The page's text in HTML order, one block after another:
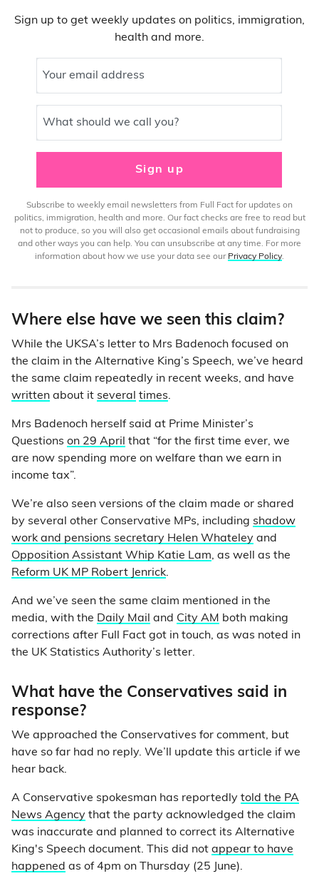
Sign up to get weekly updates on politics, immigration,
health and more.
Your email address
What should we call you?
Sign up
Subscribe to weekly email newsletters from Full Fact for updates on
politics, immigration, health and more. Our fact checks are free to read but
not to produce, so you will also get occasional emails about fundraising
and other ways you can help. You can unsubscribe at any time. For more
information about how we use your data see our Privacy Policy.
Where else have we seen this claim?
While the UKSA’s letter to Mrs Badenoch focused on
the claim in the Alternative King’s Speech, we’ve heard
the same claim repeatedly in recent weeks, and have
written about it several times.
Mrs Badenoch herself said at Prime Minister’s
Questions on 29 April that “for the first time ever, we
are now spending more on welfare than we earn in
income tax”.
We’re also seen versions of the claim made or shared
by several other Conservative MPs, including shadow
work and pensions secretary Helen Whateley and
Opposition Assistant Whip Katie Lam, as well as the
Reform UK MP Robert Jenrick.
And we’ve seen the same claim mentioned in the
media, with the Daily Mail and City AM both making
corrections after Full Fact got in touch, as was noted in
the UK Statistics Authority’s letter.
What have the Conservatives said in
response?
We approached the Conservatives for comment, but
have so far had no reply. We’ll update this article if we
hear back.
A Conservative spokesman has reportedly told the PA
News Agency that the party acknowledged the claim
was inaccurate and planned to correct its Alternative
King's Speech document. This did not appear to have
happened as of 4pm on Thursday (25 June).